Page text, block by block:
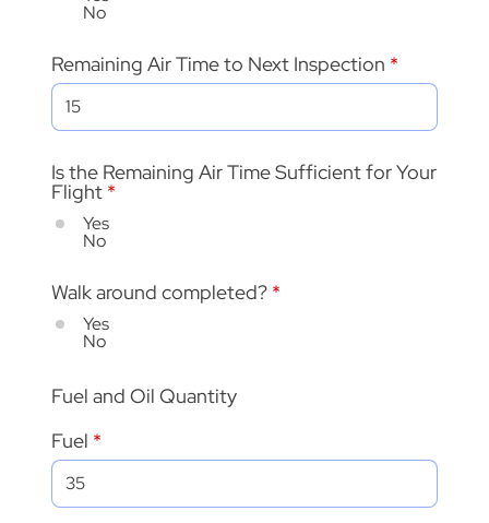
No
Remaining Air Time to Next Inspection
Is the Remaining Air Time Sufficient for Your
Flight *
Yes
No
Walk around completed? *
Yes
No
Fuel and Oil Quantity
Fuel